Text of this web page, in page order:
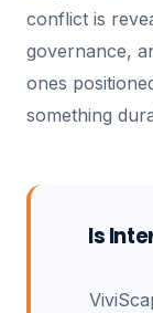
conflict is
governance,
ones
something
Is